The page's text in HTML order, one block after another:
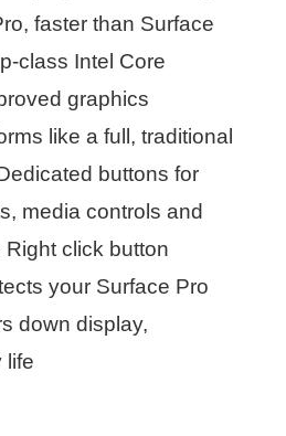
faster than Surface
class Intel Core
graphics
like a full, traditional
buttons for
media controls and
click button
your Surface Pro
down display,
life